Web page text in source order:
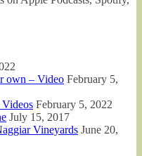
own – Video February 5,
February 5, 2022
July 15, 2017
Vineyards June 20,